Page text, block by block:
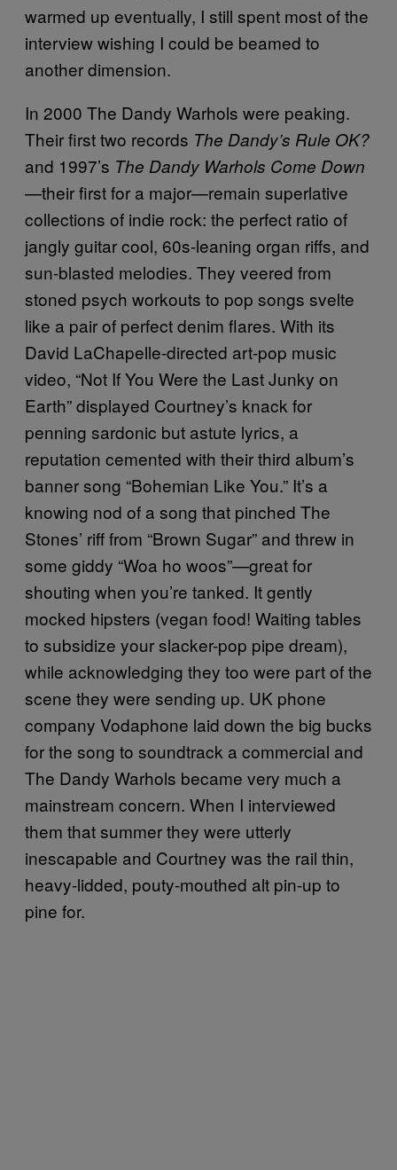
warmed up eventually, I still spent most of the
interview wishing I could be beamed to
another dimension.
In 2000 The Dandy Warhols were peaking.
Their first two records The Dandy’s Rule OK?
and 1997’s The Dandy Warhols Come Down
—their first for a major—remain superlative
collections of indie rock: the perfect ratio of
jangly guitar cool, 60s-leaning organ riffs, and
sun-blasted melodies. They veered from
stoned psych workouts to pop songs svelte
like a pair of perfect denim flares. With its
David LaChapelle-directed art-pop music
video, “Not If You Were the Last Junky on
Earth” displayed Courtney’s knack for
penning sardonic but astute lyrics, a
reputation cemented with their third album’s
banner song “Bohemian Like You.” It’s a
knowing nod of a song that pinched The
Stones’ riff from “Brown Sugar” and threw in
some giddy “Woa ho woos”—great for
shouting when you’re tanked. It gently
mocked hipsters (vegan food! Waiting tables
to subsidize your slacker-pop pipe dream),
while acknowledging they too were part of the
scene they were sending up. UK phone
company Vodaphone laid down the big bucks
for the song to soundtrack a commercial and
The Dandy Warhols became very much a
mainstream concern. When I interviewed
them that summer they were utterly
inescapable and Courtney was the rail thin,
heavy-lidded, pouty-mouthed alt pin-up to
pine for.